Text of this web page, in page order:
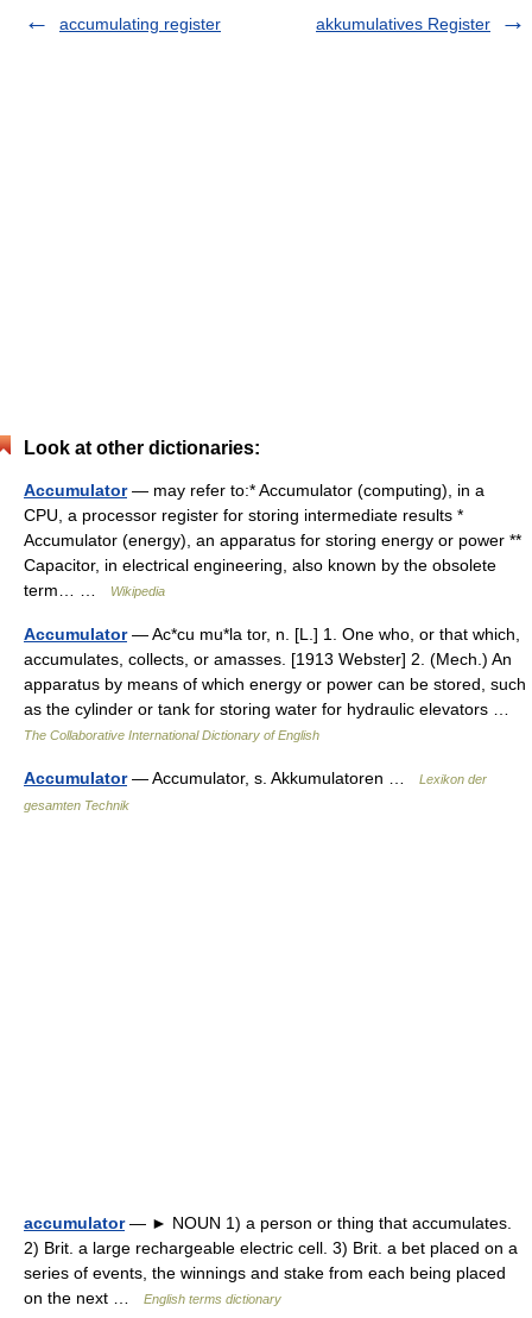
accumulating register
akkumulatives Register
Look at other dictionaries:
Accumulator— may refer to:* Accumulator (computing), in a
CPU, a processor register for storing intermediate results *
Accumulator (energy), an apparatus for storing energy or power **
Capacitor, in electrical engineering, also known by the obsolete
term… …
Wikipedia
Accumulator— Ac*cu mu*la tor, n. [L.] 1. One who, or that which,
accumulates, collects, or amasses. [1913 Webster] 2. (Mech.) An
apparatus by means of which energy or power can be stored, such
as the cylinder or tank for storing water for hydraulic elevators …
The Collaborative International Dictionary of English
Accumulator— Accumulator, s. Akkumulatoren …
Lexikon der
gesamten Technik
accumulator— ► NOUN 1) a person or thing that accumulates.
2) Brit. a large rechargeable electric cell. 3) Brit. a bet placed on a
series of events, the winnings and stake from each being placed
on the next …
English terms dictionary